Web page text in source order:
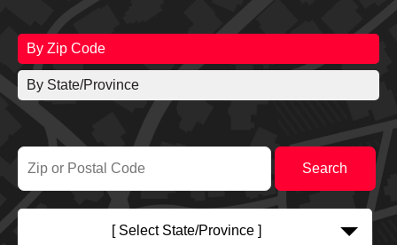
By Zip Code
By State/Province
[ Select State/Province ]